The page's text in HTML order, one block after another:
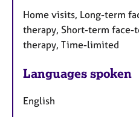
Home visits, Long-term
therapy, Short-term face-
therapy, Time-limited
Languages spoken
English